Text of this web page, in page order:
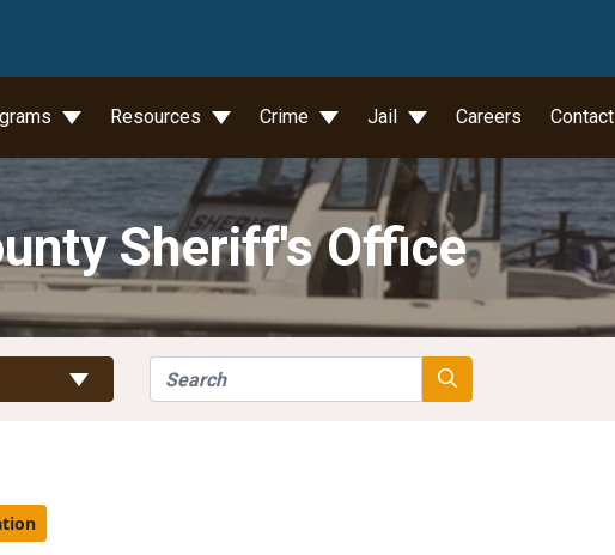
Resources Crime Jail Careers Contact
Sheriff's Office
Search Search